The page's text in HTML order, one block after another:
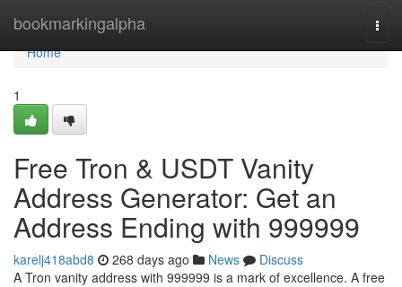
bookmarkingalpha
Home
Home
1
Free Tron & USDT Vanity
Address Generator: Get an
Address Ending with 999999
karelj418abd8 268 days ago News
Discuss
A Tron vanity address with 999999 is a mark of excellence. A free